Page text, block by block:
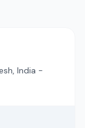
India -